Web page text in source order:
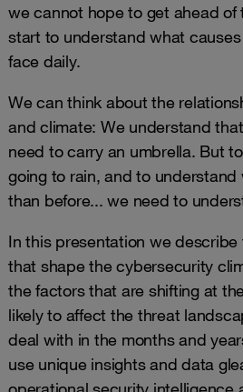
we cannot hope to get ahead of
start to understand what
face daily.
We can think about the
and climate: We understand
need to carry an umbrella. But
going to rain, and to
than before... we need to
In this presentation we
that shape the cybersecurity
the factors that are shifting at
likely to affect the threat
deal with in the months and
use unique insights and data